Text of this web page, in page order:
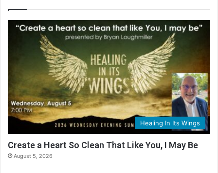
Healing In Its Wings
Create a Heart So Clean That Like You, I May Be
August 5, 2026